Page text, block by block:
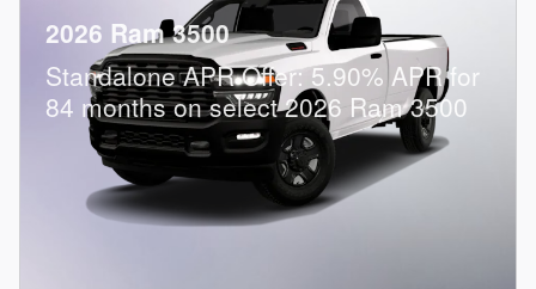
2026 Ram 3500
Standalone APR Offer: 5.90% APR for
84 months on select 2026 Ram 3500